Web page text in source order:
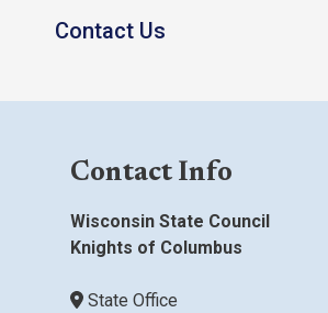
Contact Us
Contact Info
Wisconsin State Council
Knights of Columbus
State Office